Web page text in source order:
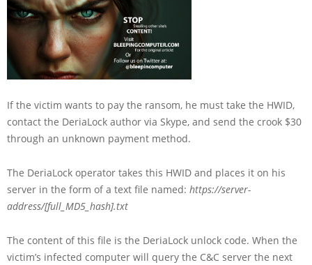
If the victim wants to pay the ransom, he must take the HWID,
contact the DeriaLock author via Skype, and send the crook $30
through an unknown payment method.
The DeriaLock operator takes this HWID and places it on his
server in the form of a text file named: https://server-
address/[full_MD5_hash].txt
The content of this file is the DeriaLock unlock code. When the
victim’s infected computer will query the C&C server the next